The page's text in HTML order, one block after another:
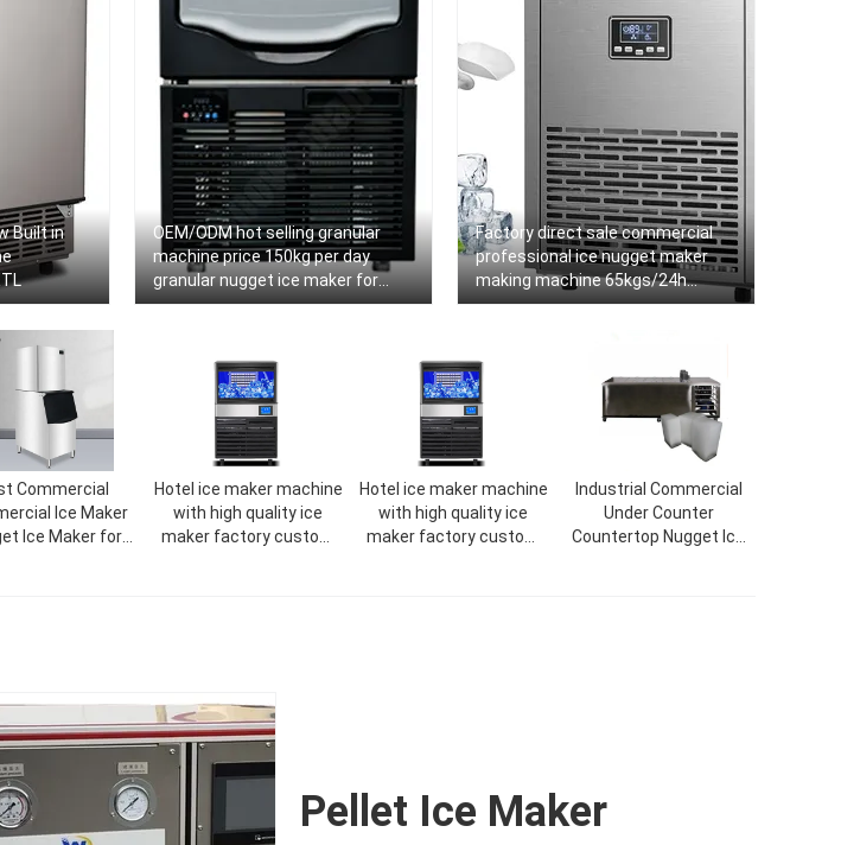
Built in
OEM/ODM hot selling granular
machine price 150kg per day
granular nugget ice maker for
seafood
Factory direct sale commercial
professional ice nugget maker
making machine 65kgs/24h
commercial
Commercial
Ice Maker
Ice Maker for
Hotel ice maker machine
with high quality ice
maker factory custom
Hotel ice maker machine
with high quality ice
maker factory custom
Industrial Commercial
Under Counter
Countertop Nugget Ice
Pellet Ice Maker